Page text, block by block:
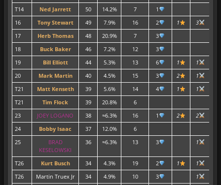
T14
Ned Jarrett 50 14.2% 7 1
16
Tony Stewart 49 7.9% 16 2 1 3
17
Herb Thomas 48 20.9% 7 3
18
Buck Baker 46 7.2% 12 3
19
Bill Elliott 44 5.3% 13 6 1 1
20
Mark Martin 40 4.5% 15 3 2
1
T21
Matt Kenseth 39 5.6% 14 4 1 1
T21
Tim Flock 39 20.8% 6
23
JOEY LOGANO 38 ≈6.3% 16 1 2 2
24
Bobby Isaac 37 12.0% 6
25
BRAD
KESELOWSKI
36 ≈6.3% 13 3 1
T26 Kurt Busch 34 4.3% 19 2 1 1
T26
Martin Truex Jr 34 4.9% 10 3 1